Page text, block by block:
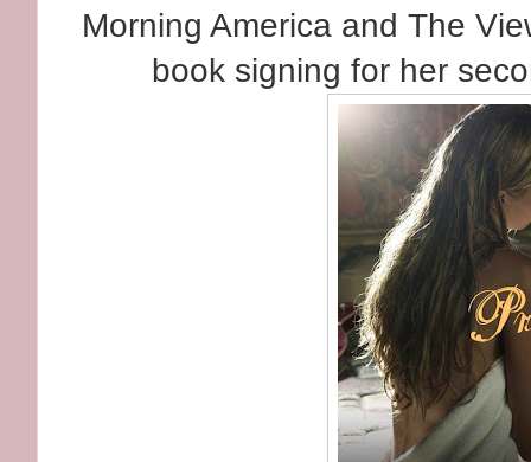
Morning America and The
book signing for her